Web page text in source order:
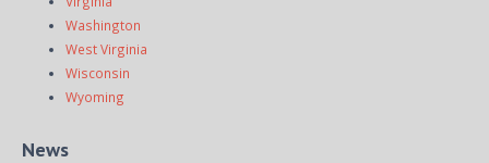
Washington
West Virginia
Wisconsin
Wyoming
News